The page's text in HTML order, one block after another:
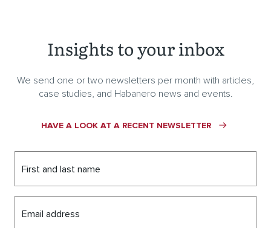
Insights to your inbox
We send one or two newsletters per month with articles,
case studies, and Habanero news and events.
HAVE A LOOK AT A RECENT NEWSLETTER
First and last name
Email address